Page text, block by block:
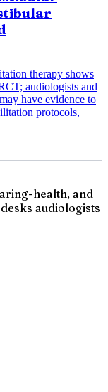
therapy shows
audiologists and
have evidence to
protocols,
health, and
audiologists